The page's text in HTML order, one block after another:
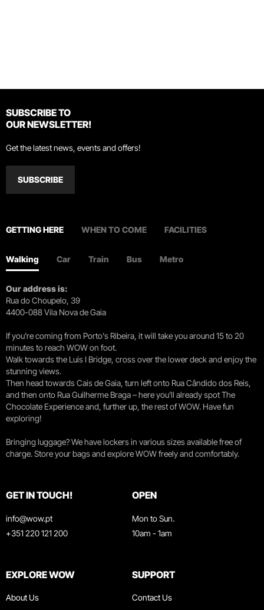
SUBSCRIBE TO
OUR NEWSLETTER!
Get the latest news, events and offers!
SUBSCRIBE
GETTING HERE WHEN TO COME FACILITIES
Walking Car Train Bus Metro
Our address is:
Rua do Choupelo, 39
4400-088 Vila Nova de Gaia
If you're coming from Porto's Ribeira, it will take you around 15 to 20
minutes to reach WOW on foot.
Walk towards the Luís I Bridge, cross over the lower deck and enjoy the
stunning views.
Then head towards Cais de Gaia, turn left onto Rua Cândido dos Reis,
and then onto Rua Guilherme Braga – here you’ll already spot The
Chocolate Experience and, further up, the rest of WOW. Have fun
exploring!
Bringing luggage? We have lockers in various sizes available free of
charge. Store your bags and explore WOW freely and comfortably.
GET IN TOUCH!
info@wow.pt
+351 220 121 200
OPEN
Mon to Sun.
10am - 1am
EXPLORE WOW
About Us
SUPPORT
Contact Us